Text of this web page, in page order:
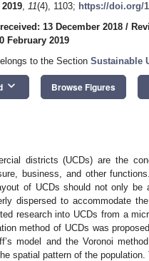
2019, 11(4), 1103; https://doi.org/
13 December 2018 /
February 2019
to the Section Sustainable
keyboard_arrow_down Browse Figures
districts (UCDs) are the
business, and other
of UCDs should not only be
dispersed to accommodate
research into UCDs from a
method of UCDs was
model and the Voronoi
spatial pattern of the